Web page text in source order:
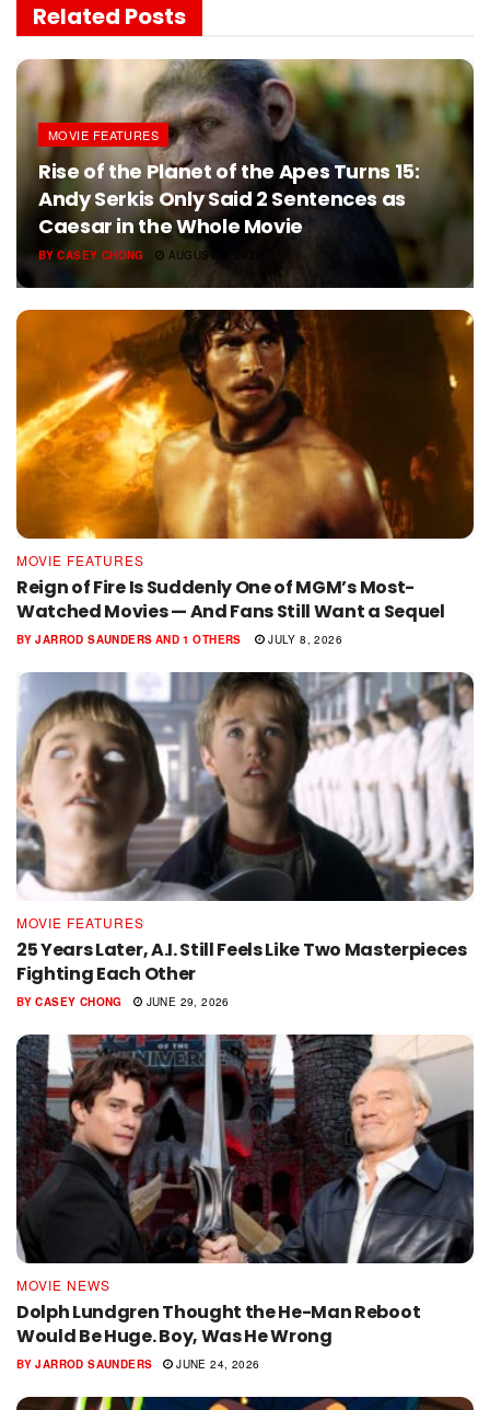
Related Posts
MOVIE FEATURES
Rise of the Planet of the Apes Turns 15:
Andy Serkis Only Said 2 Sentences as
Caesar in the Whole Movie
BY CASEY CHONG AUGUST 5, 2026
MOVIE FEATURES
Reign of Fire Is Suddenly One of MGM’s Most-
Watched Movies — And Fans Still Want a Sequel
BY JARROD SAUNDERS AND 1 OTHERS JULY 8, 2026
MOVIE FEATURES
25 Years Later, A.I. Still Feels Like Two Masterpieces
Fighting Each Other
BY CASEY CHONG JUNE 29, 2026
MOVIE NEWS
Dolph Lundgren Thought the He-Man Reboot
Would Be Huge. Boy, Was He Wrong
BY JARROD SAUNDERS JUNE 24, 2026